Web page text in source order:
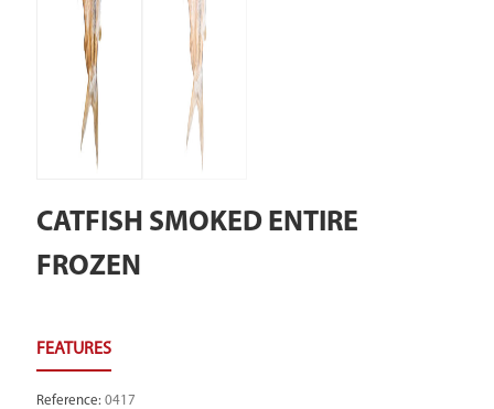
CATFISH SMOKED ENTIRE
FROZEN
Reference: 0417